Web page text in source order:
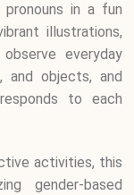
in a fun
illustrations,
everyday
and objects, and
to each
activities, this
gender-based